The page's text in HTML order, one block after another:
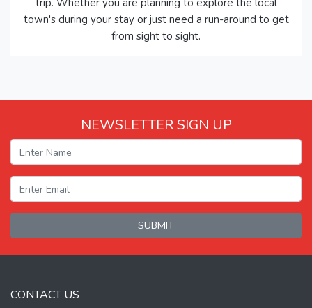
trip. Whether you are planning to explore the local
town's during your stay or just need a run-around to get
from sight to sight.
NEWSLETTER SIGN UP
SUBMIT
CONTACT US